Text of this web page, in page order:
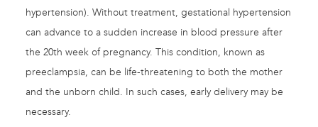
hypertension). Without treatment, gestational hypertension
can advance to a sudden increase in blood pressure after
the 20th week of pregnancy. This condition, known as
preeclampsia, can be life-threatening to both the mother
and the unborn child. In such cases, early delivery may be
necessary.